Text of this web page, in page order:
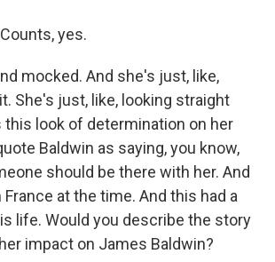
yes.
mocked. And she's just, like,
She's just, like, looking straight
this look of determination on her
Baldwin as saying, you know,
should be there with her. And
France at the time. And this had a
life. Would you describe the story
impact on James Baldwin?